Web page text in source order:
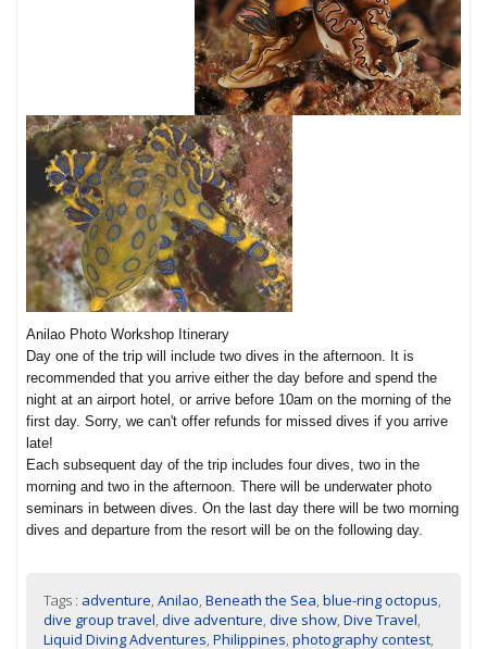
Anilao Photo Workshop Itinerary
Day one of the trip will include two dives in the afternoon. It is
recommended that you arrive either the day before and spend the
night at an airport hotel, or arrive before 10am on the morning of the
first day. Sorry, we can't offer refunds for missed dives if you arrive
late!
Each subsequent day of the trip includes four dives, two in the
morning and two in the afternoon. There will be underwater photo
seminars in between dives. On the last day there will be two morning
dives and departure from the resort will be on the following day.
Tags : adventure,Anilao,Beneath the Sea,blue-ring octopus,
dive group travel,dive adventure,dive show,Dive Travel,
Liquid Diving Adventures,Philippines,photography contest,